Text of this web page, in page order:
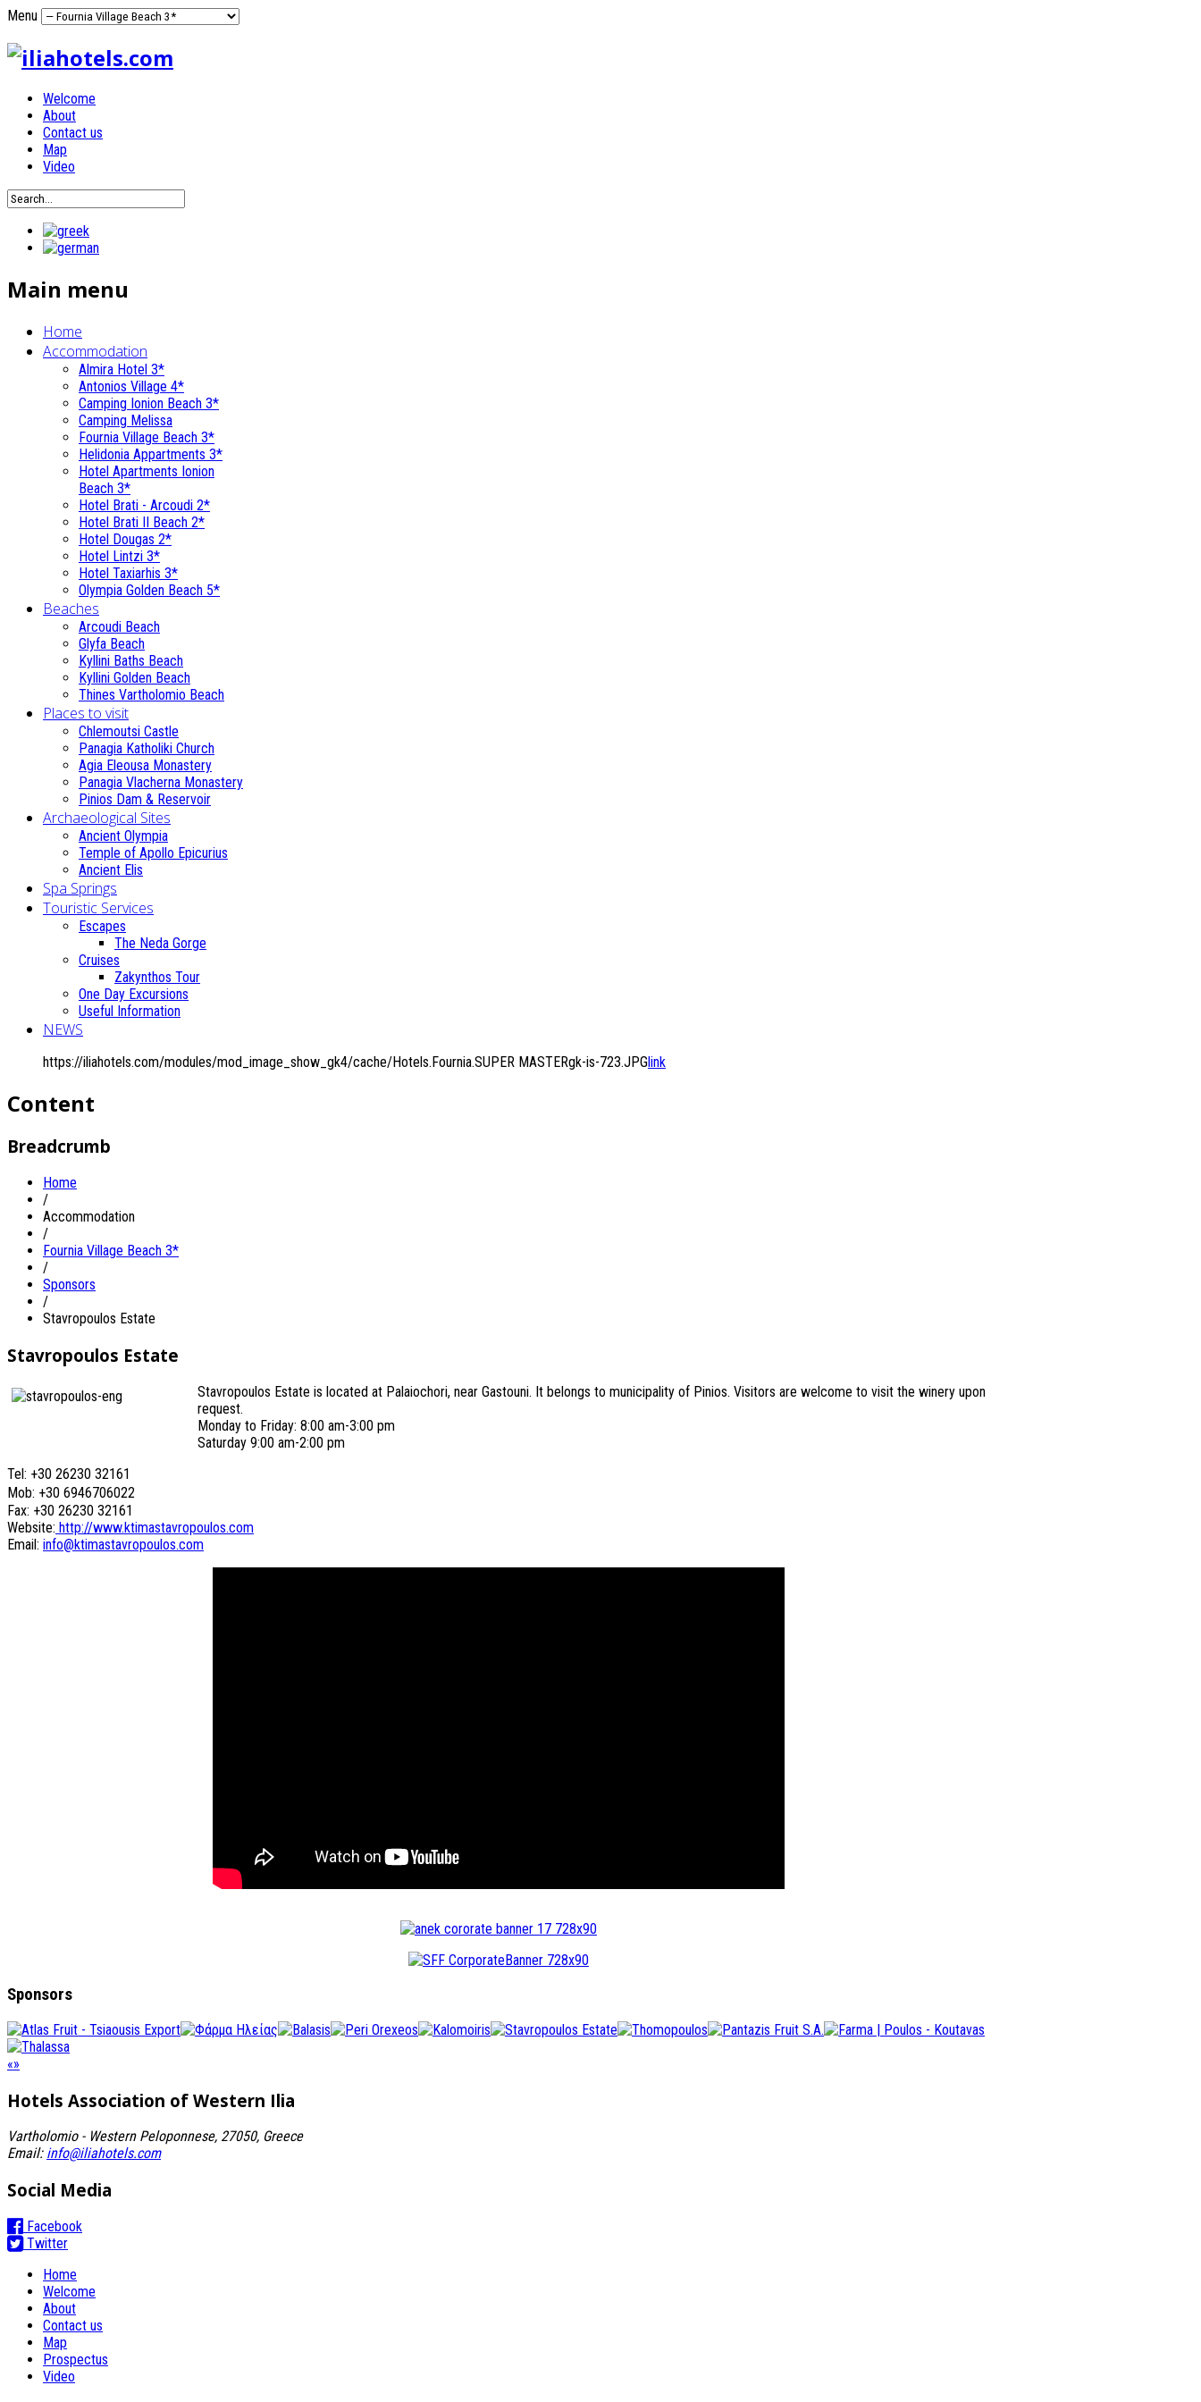
Menu
Welcome
About
Contact us
Map
Video
Main menu
Home
Accommodation
Almira Hotel 3*
Antonios Village 4*
Camping Ionion Beach 3*
Camping Melissa
Fournia Village Beach 3*
Helidonia Appartments 3*
Hotel Apartments Ionion
Beach 3*
Hotel Brati - Αrcoudi 2*
Hotel Brati II Beach 2*
Hotel Dougas 2*
Hotel Lintzi 3*
Hotel Taxiarhis 3*
Olympia Golden Beach 5*
Beaches
Arcoudi Beach
Glyfa Beach
Kyllini Baths Beach
Kyllini Golden Beach
Thines Vartholomio Beach
Places to visit
Chlemoutsi Castle
Panagia Katholiki Church
Agia Eleousa Monastery
Panagia Vlacherna Monastery
Pinios Dam & Reservoir
Archaeological Sites
Ancient Olympia
Temple of Apollo Epicurius
Ancient Elis
Spa Springs
Touristic Services
Escapes
The Neda Gorge
Cruises
Zakynthos Tour
One Day Excursions
Useful Information
NEWS
https://iliahotels.com/modules/mod_image_show_gk4/cache/Hotels.Fournia.SUPER MASTERgk-is-723.JPGlink
Content
Breadcrumb
Home
/
Accommodation
/
Fournia Village Beach 3*
/
Sponsors
/
Stavropoulos Estate
Stavropoulos Estate
Stavropoulos Estate is located at Palaiochori, near Gastouni. It belongs to municipality of Pinios. Visitors are welcome to visit the winery upon
request.
Monday to Friday: 8:00 am-3:00 pm
Saturday 9:00 am-2:00 pm
Tel: +30 26230 32161
Mob: +30 6946706022
Fax: +30 26230 32161
Website: http://www.ktimastavropoulos.com
Email: info@ktimastavropoulos.com
Sponsors
«»
Hotels Association of Western Ilia
Vartholomio - Western Peloponnese, 27050, Greece
Email: info@iliahotels.com
Social Media
Facebook
Twitter
Home
Welcome
About
Contact us
Map
Prospectus
Video